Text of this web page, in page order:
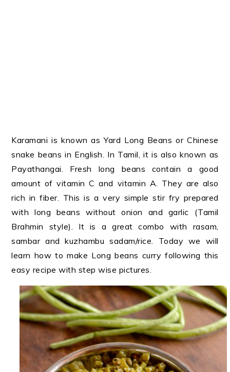
Karamani is known as Yard Long Beans or Chinese
snake beans in English. In Tamil, it is also known as
Payathangai. Fresh long beans contain a good
amount of vitamin C and vitamin A. They are also
rich in fiber. This is a very simple stir fry prepared
with long beans without onion and garlic (Tamil
Brahmin style). It is a great combo with rasam,
sambar and kuzhambu sadam/rice. Today we will
learn how to make Long beans curry following this
easy recipe with step wise pictures.